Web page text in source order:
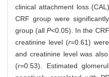
clinical attachment loss
CRF group were
group (allP<0.05). In the
creatinine level (r=0.61)
and creatinine level was
(r=0.53). Estimated